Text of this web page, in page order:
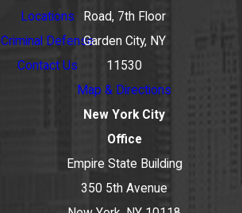
Locations
Criminal Defense
Contact Us
Road, 7th Floor
Garden City, NY
11530
Map & Directions
New York City
Office
Empire State Building
350 5th Avenue